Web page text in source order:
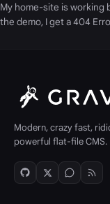
My home-site is working
the demo, I get a 404
Modern, crazy fast,
powerful flat-file CMS.